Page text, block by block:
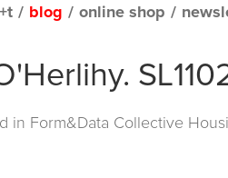
/ blog / online shop /
in Form&Data Collective